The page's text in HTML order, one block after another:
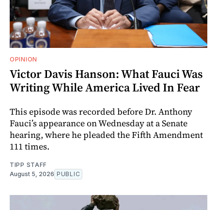
OPINION
Victor Davis Hanson: What Fauci Was
Writing While America Lived In Fear
This episode was recorded before Dr. Anthony
Fauci’s appearance on Wednesday at a Senate
hearing, where he pleaded the Fifth Amendment
111 times.
TIPP STAFF
August 5, 2026 PUBLIC